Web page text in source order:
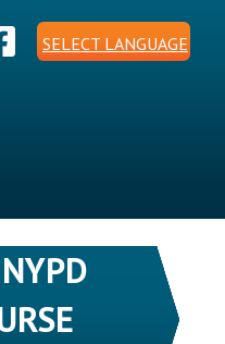
SELECT LANGUAGE